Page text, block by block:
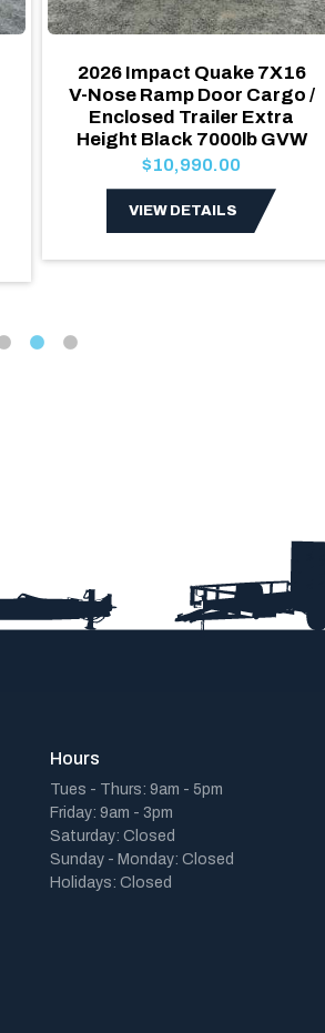
2026 Impact Quake 7X16
V-Nose Ramp Door Cargo /
Enclosed Trailer Extra
Height Black 7000lb GVW
$10,990.00
VIEW DETAILS
Hours
Tues - Thurs: 9am - 5pm
Friday: 9am - 3pm
Saturday: Closed
Sunday - Monday: Closed
Holidays: Closed